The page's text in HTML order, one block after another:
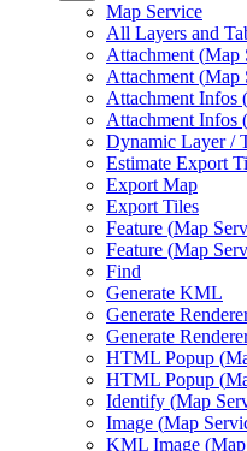
Map Service
All Layers and
Attachment (Map
Attachment (Map
Attachment Infos (
Attachment Infos (
Dynamic Layer /
Estimate Export
Export Map
Export Tiles
Feature (Map
Feature (Map
Find
Generate KML
Generate
Generate
HTML Popup (
HTML Popup (
Identify (Map
Image (Map
KML Image (